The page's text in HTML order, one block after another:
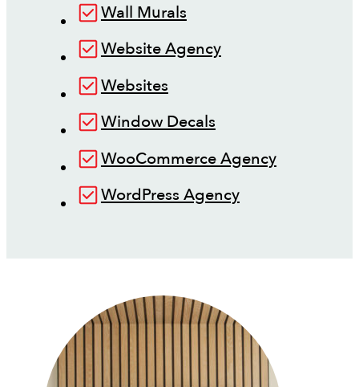
Wall Murals
Website Agency
Websites
Window Decals
WooCommerce Agency
WordPress Agency